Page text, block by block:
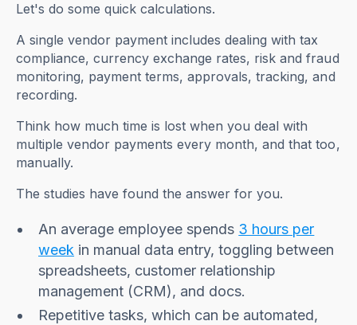
Let's do some quick calculations.
A single vendor payment includes dealing with tax
compliance, currency exchange rates, risk and fraud
monitoring, payment terms, approvals, tracking, and
recording.
Think how much time is lost when you deal with
multiple vendor payments every month, and that too,
manually.
The studies have found the answer for you.
An average employee spends 3 hours per
week in manual data entry, toggling between
spreadsheets, customer relationship
management (CRM), and docs.
Repetitive tasks, which can be automated,